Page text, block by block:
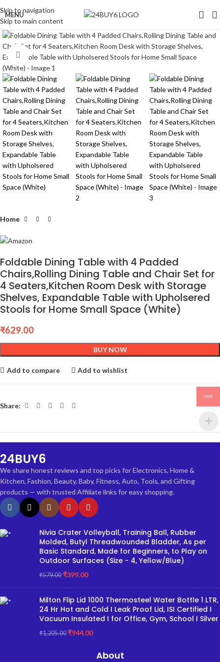
Skip to navigation
Skip to main content
MENU
Click to enlarge
Home
Foldable Dining Table with 4 Padded
Chairs,Rolling Dining Table and Chair Set for
4 Seaters,Kitchen Room Desk with Storage
Shelves, Expandable Table with Upholsered
Stools for Home Small Space (White)
₹629.00
BUY NOW
Add to compare Add to wishlist
Share:
24BUY6
We share honest reviews and top picks for Electronics, Home &
Kitchen, Fashion, Beauty, Baby, Fitness, Auto, Tools, and Gifting
products — with trusted Affiliate links for easy shopping.
Nivia Crater Volleyball, Training Ball, Rubber
Molded, Butyl Threadwounded Bladder, As per
Basic Standard, Made for Beginners, to Play on
Outdoor Surfaces (Size - 4, Yellow/Blue)
₹579.00 ₹399.00
Milton Flip Lid 1000 Thermosteel Water Bottle 1 LTR,
24 Hr Hot and Cold I Leak Proof Lid, ISI Certified I
Vacuum Insulated I for Office, Gym, School I Silver
₹1,205.00 ₹944.00
About
INR